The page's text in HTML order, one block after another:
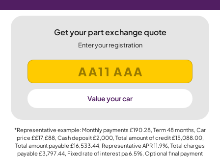
Get your part exchange quote
Enter your registration
Value your car
*Representative example: Monthly payments £190.28, Term48months, Car
price££17,£88, Cash deposit£2,000, Total amount of credit£15,088.00,
Total amount payable£16,533.44, Representative APR11.9%, Total charges
payable£3,797.44, Fixed rate of interest pa 6.5%, Optional final payment